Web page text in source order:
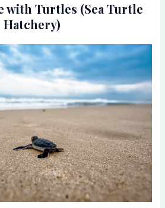
with Turtles (Sea Turtle
Hatchery)